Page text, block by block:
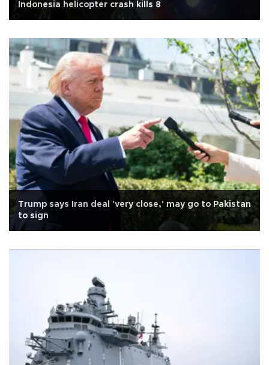
Indonesia helicopter crash kills 8
Trump says Iran deal 'very close,' may go to Pakistan
to sign